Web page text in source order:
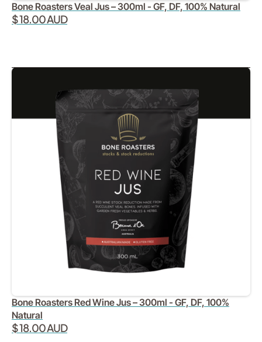
Bone Roasters Veal Jus – 300ml - GF, DF, 100% Natural
$ 18.00 AUD
Bone Roasters Red Wine Jus – 300ml - GF, DF, 100%
Natural
$ 18.00 AUD